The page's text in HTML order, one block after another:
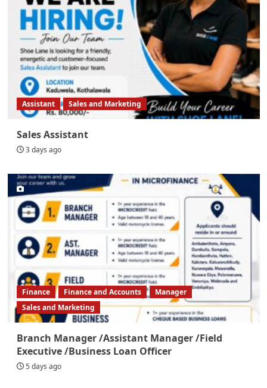
Assistant Sales and Marketing
Sales Assistant
3 days ago
Finance Finance and Accounts
Manager
Sales and Marketing
Branch Manager /Assistant Manager /Field
Executive /Business Loan Officer
5 days ago